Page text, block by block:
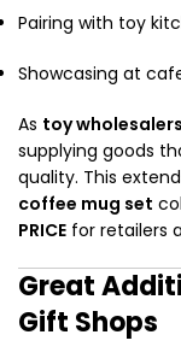
Pairing with toy
Showcasing at
As toy
supplying goods
quality. This
coffee mug set
PRICE for retailers
Great
Gift Shops